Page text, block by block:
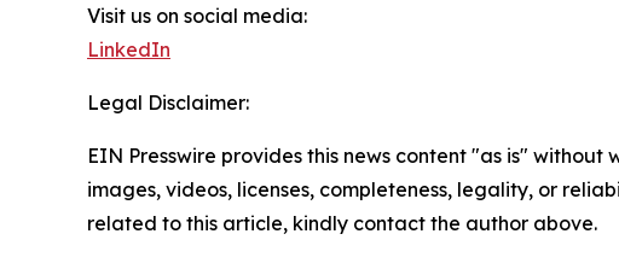
Visit us on social media:
LinkedIn
Legal Disclaimer:
EIN Presswire provides this news content "as is"
images, videos, licenses, completeness, legality, or
related to this article, kindly contact the author above.